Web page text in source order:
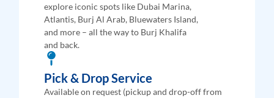
explore iconic spots like Dubai Marina,
Atlantis, Burj Al Arab, Bluewaters Island,
and more – all the way to Burj Khalifa
and back.
Pick & Drop Service
Available on request (pickup and drop-off from